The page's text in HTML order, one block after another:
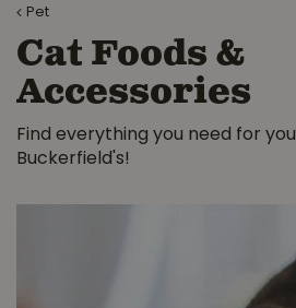
Pet
Cat Foods &
Accessories
Find everything you need for
Buckerfield's!